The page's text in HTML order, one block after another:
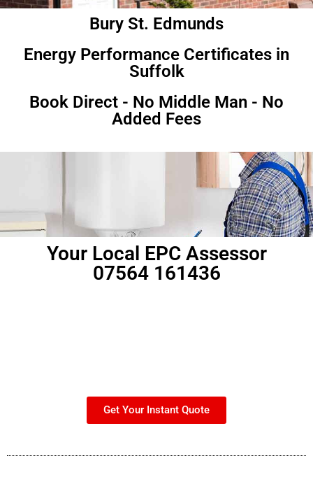
Bury St. Edmunds
Energy Performance Certificates in
Suffolk
Book Direct - No Middle Man - No
Added Fees
Your Local EPC Assessor
07564 161436
Get Your Instant Quote